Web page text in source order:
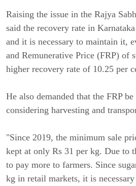
Raising the issue in the Rajya
said the recovery rate in
and it is necessary to maintain it,
and Remunerative Price (FRP) of
higher recovery rate of 10.25 per
He also demanded that the FRP
considering harvesting and
"Since 2019, the minimum sale
kept at only Rs 31 per kg. Due to
to pay more to farmers. Since
kg in retail markets, it is